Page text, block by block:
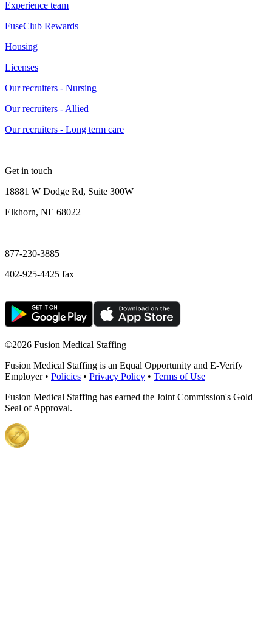
Experience team
FuseClub Rewards
Housing
Licenses
Our recruiters - Nursing
Our recruiters - Allied
Our recruiters - Long term care
Get in touch
18881 W Dodge Rd, Suite 300W
Elkhorn, NE 68022
—
877-230-3885
402-925-4425 fax
©2026 Fusion Medical Staffing
Fusion Medical Staffing is an Equal Opportunity and E-Verify
Employer • Policies • Privacy Policy • Terms of Use
Fusion Medical Staffing has earned the Joint Commission's Gold
Seal of Approval.